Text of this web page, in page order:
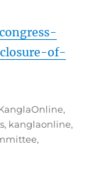
of-
,
, kanglaonline,
,